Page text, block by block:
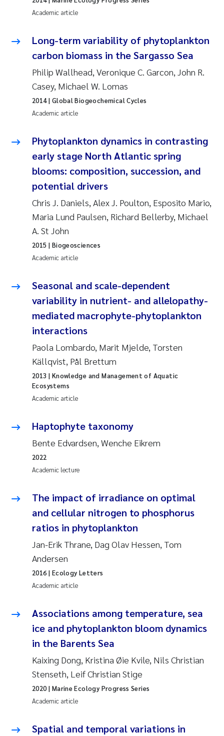
Roar Brænden
Prem Chand
Susan Skogtvedt Røed
Medyan Esam Ghareeb
Froukje Maria Platjouw
Elianne Dunthorn Egge
Heleen de Wit
Wenche Eikrem
Pierre Franqois Jaccard
Maeve McGovern
Anastasia Georgantzopoulou
Sophie Mentzel
Veronica Sæther Eftevåg
Odd Arne Segtnan Skogan
Uta Brandt
Kasper Hancke
Richard Garth James Bellerby
Espen Lund
Bjørnar Andre Beylich
Nathalie Marquesin-Risbakk
Marit Villø
Susanne Jøntvedt Jørgensen
Synne Authén Andresen
Svetlana Pakhomova
Jonny Beyer
Academic article
Long-term variability of phytoplankton
carbon biomass in the Sargasso Sea
Philip Wallhead, Veronique C. Garcon, John R.
Casey, Michael W. Lomas
Academic article
2014| Global Biogeochemical Cycles
Phytoplankton dynamics in contrasting
early stage North Atlantic spring
blooms: composition, succession, and
potential drivers
Chris J. Daniels, Alex J. Poulton, Esposito Mario,
Maria Lund Paulsen, Richard Bellerby, Michael
A. St John
Academic article
2015 | Biogeosciences
Seasonal and scale-dependent
variability in nutrient- and allelopathy-
mediated macrophyte-phytoplankton
interactions
Paola Lombardo, Marit Mjelde, Torsten
Källqvist, Pål Brettum
Academic article
2013 | Knowledge and Management of Aquatic
Ecosystems
Haptophyte taxonomy
Bente Edvardsen, Wenche Eikrem
Academic lecture
2022
The impact of irradiance on optimal
and cellular nitrogen to phosphorus
ratios in phytoplankton
Jan-Erik Thrane, Dag Olav Hessen, Tom
Andersen
Academic article
2016 | Ecology Letters
Associations among temperature, sea
ice and phytoplankton bloom dynamics
in the Barents Sea
Kaixing Dong, Kristina Øie Kvile, Nils Christian
Stenseth, Leif Christian Stige
Academic article
2020| Marine Ecology Progress Series
Spatial and temporal variations in